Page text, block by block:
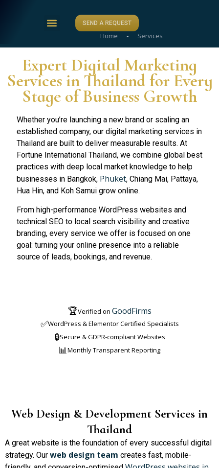
SEND A REQUEST
Home - Services
Expert Digital Marketing
Services in Thailand for Every
Stage of Business Growth
Whether you’re launching a new brand or scaling an
established company, our digital marketing services in
Thailand are built to deliver measurable results. At
Fortune International Thailand, we combine global best
practices with deep local market knowledge to help
businesses in Bangkok, Phuket, Chiang Mai, Pattaya,
Hua Hin, and Koh Samui grow online.
From high-performance WordPress websites and
technical SEO to local search visibility and creative
branding, every service we offer is focused on one
goal: turning your online presence into a reliable
source of leads, bookings, and revenue.
🏆Verified on GoodFirms
✅WordPress & Elementor Certified Specialists
🔒Secure & GDPR-compliant Websites
📊Monthly Transparent Reporting
Web Design & Development Services in
Thailand
A great website is the foundation of every successful digital
strategy. Our web design team creates fast, mobile-